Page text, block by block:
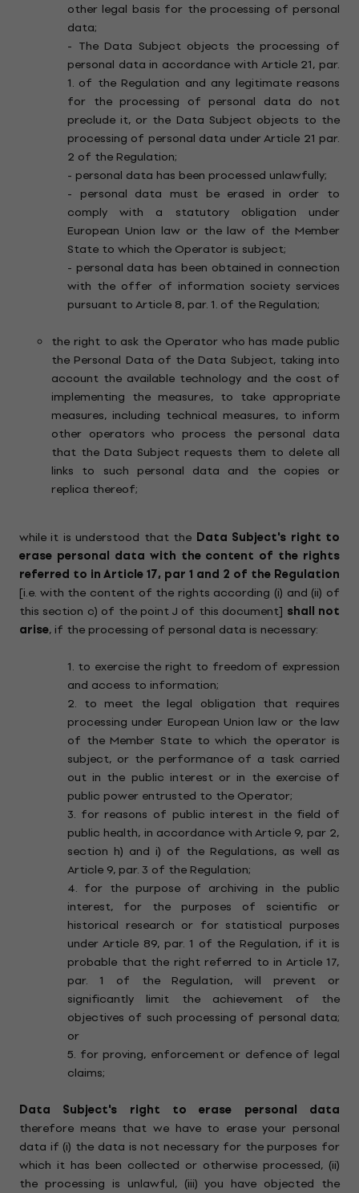
other legal basis for the processing of personal
data;
- The Data Subject objects the processing of
personal data in accordance with Article 21, par.
1. of the Regulation and any legitimate reasons
for the processing of personal data do not
preclude it, or the Data Subject objects to the
processing of personal data under Article 21 par.
2 of the Regulation;
- personal data has been processed unlawfully;
- personal data must be erased in order to
comply with a statutory obligation under
European Union law or the law of the Member
State to which the Operator is subject;
- personal data has been obtained in connection
with the offer of information society services
pursuant to Article 8, par. 1. of the Regulation;
the right to ask the Operator who has made public
the Personal Data of the Data Subject, taking into
account the available technology and the cost of
implementing the measures, to take appropriate
measures, including technical measures, to inform
other operators who process the personal data
that the Data Subject requests them to delete all
links to such personal data and the copies or
replica thereof;
while it is understood that the Data Subject's right to
erase personal data with the content of the rights
referred to in Article 17, par 1 and 2 of the Regulation
[i.e. with the content of the rights according (i) and (ii) of
this section c) of the point J of this document] shall not
arise, if the processing of personal data is necessary:
1. to exercise the right to freedom of expression
and access to information;
2. to meet the legal obligation that requires
processing under European Union law or the law
of the Member State to which the operator is
subject, or the performance of a task carried
out in the public interest or in the exercise of
public power entrusted to the Operator;
3. for reasons of public interest in the field of
public health, in accordance with Article 9, par 2,
section h) and i) of the Regulations, as well as
Article 9, par. 3 of the Regulation;
4. for the purpose of archiving in the public
interest, for the purposes of scientific or
historical research or for statistical purposes
under Article 89, par. 1 of the Regulation, if it is
probable that the right referred to in Article 17,
par. 1 of the Regulation, will prevent or
significantly limit the achievement of the
objectives of such processing of personal data;
or
5. for proving, enforcement or defence of legal
claims;
Data Subject's right to erase
personal data
therefore means that we have to erase your personal
data if (i) the data is not necessary for the purposes for
which it has been collected or otherwise processed, (ii)
the processing is unlawful, (iii) you have objected the